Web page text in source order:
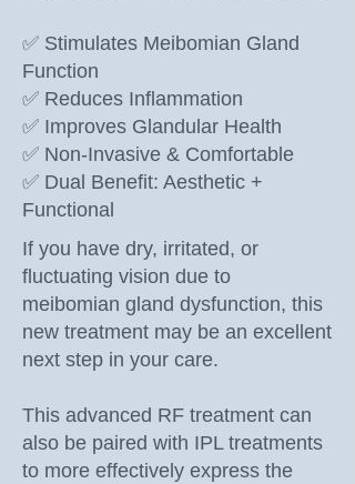
✅ Stimulates Meibomian Gland
Function
✅ Reduces Inflammation
✅ Improves Glandular Health
✅ Non-Invasive & Comfortable
✅ Dual Benefit: Aesthetic +
Functional
If you have dry, irritated, or
fluctuating vision due to
meibomian gland dysfunction, this
new treatment may be an excellent
next step in your care.
This advanced RF treatment can
also be paired with IPL treatments
to more effectively express the